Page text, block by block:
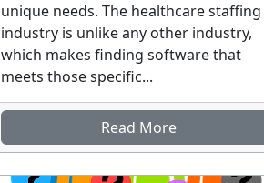
unique needs. The healthcare staffing
industry is unlike any other industry,
which makes finding software that
meets those specific...
Read More